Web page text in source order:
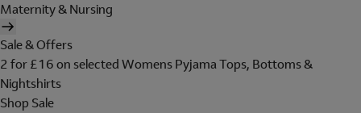
Maternity & Nursing
Sale & Offers
2 for £16 on selected Womens Pyjama Tops, Bottoms &
Nightshirts
Shop Sale